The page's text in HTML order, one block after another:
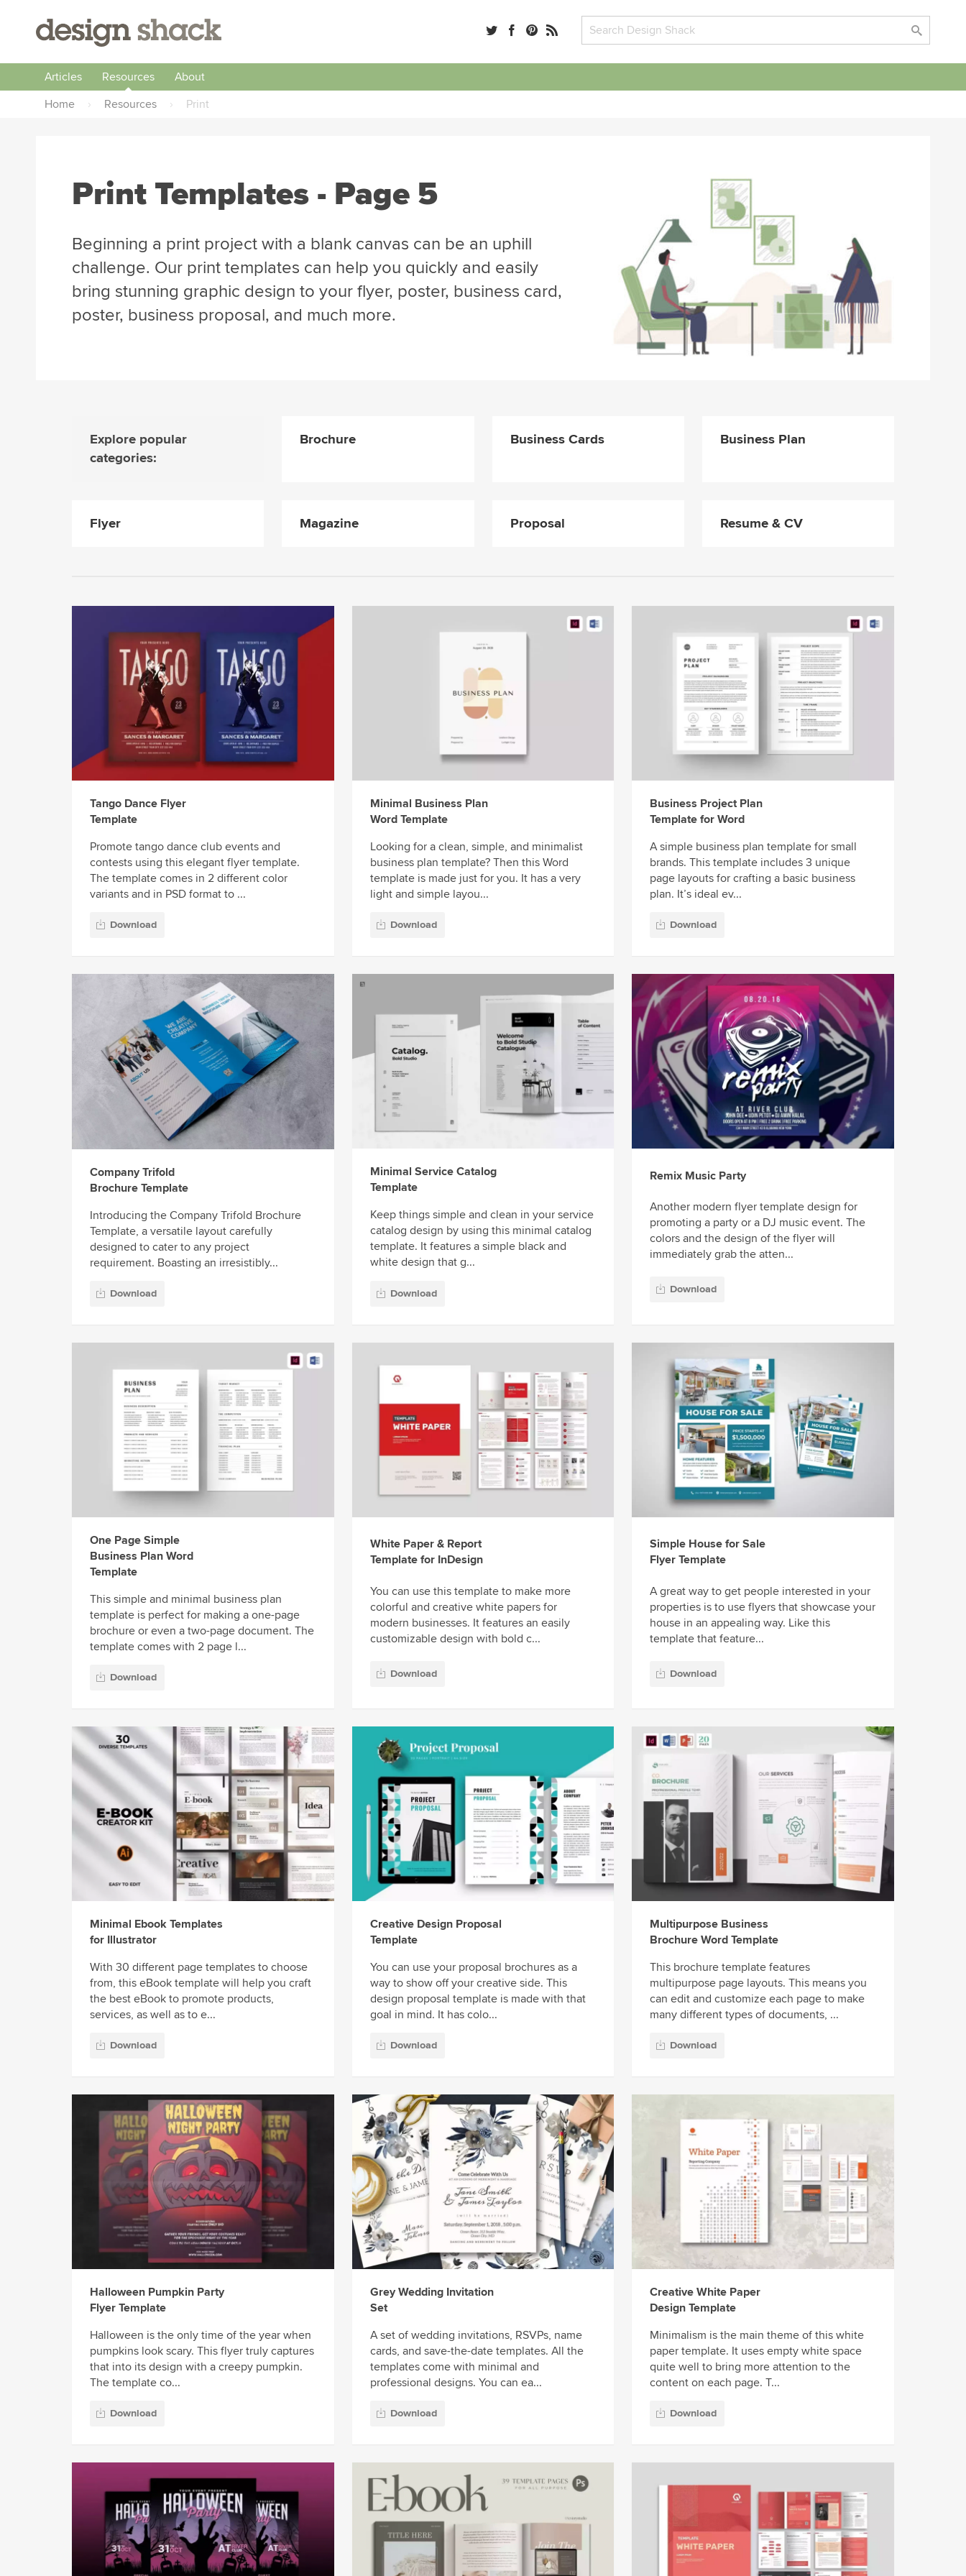
Articles Resources
About
Home
› Resources › Print
Print Templates - Page 5
Beginning a print project with a blank canvas can be an uphill
challenge. Our print templates can help you quickly and easily
bring stunning graphic design to your flyer, poster, business card,
poster, business proposal, and much more.
Explore popular
categories:
Brochure Business Cards Business Plan
Flyer Magazine Proposal Resume & CV
Tango Dance Flyer
Template
Promote tango dance club events and
contests using this elegant flyer template.
The template comes in 2 different color
variants and in PSD format to ...
Download
Minimal Business Plan
Word Template
Looking for a clean, simple, and minimalist
business plan template? Then this Word
template is made just for you. It has a very
light and simple layou...
Download
Business Project Plan
Template for Word
A simple business plan template for small
brands. This template includes 3 unique
page layouts for crafting a basic business
plan. It’s ideal ev...
Download
Company Trifold
Brochure Template
Introducing the Company Trifold Brochure
Template, a versatile layout carefully
designed to cater to any project
requirement. Boasting an irresistibly...
Download
Minimal Service Catalog
Template
Keep things simple and clean in your service
catalog design by using this minimal catalog
template. It features a simple black and
white design that g...
Download
Remix Music Party
Another modern flyer template design for
promoting a party or a DJ music event. The
colors and the design of the flyer will
immediately grab the atten...
Download
One Page Simple
Business Plan Word
Template
This simple and minimal business plan
template is perfect for making a one-page
brochure or even a two-page document. The
template comes with 2 page l...
Download
White Paper & Report
Template for InDesign
You can use this template to make more
colorful and creative white papers for
modern businesses. It features an easily
customizable design with bold c...
Download
Simple House for Sale
Flyer Template
A great way to get people interested in your
properties is to use flyers that showcase your
house in an appealing way. Like this
template that feature...
Download
Minimal Ebook Templates
for Illustrator
With 30 different page templates to choose
from, this eBook template will help you craft
the best eBook to promote products,
services, as well as to e...
Download
Creative Design Proposal
Template
You can use your proposal brochures as a
way to show off your creative side. This
design proposal template is made with that
goal in mind. It has colo...
Download
Multipurpose Business
Brochure Word Template
This brochure template features
multipurpose page layouts. This means you
can edit and customize each page to make
many different types of documents, ...
Download
Halloween Pumpkin Party
Flyer Template
Halloween is the only time of the year when
pumpkins look scary. This flyer truly captures
that into its design with a creepy pumpkin.
The template co...
Download
Grey Wedding Invitation
Set
A set of wedding invitations, RSVPs, name
cards, and save-the-date templates. All the
templates come with minimal and
professional designs. You can ea...
Download
Creative White Paper
Design Template
Minimalism is the main theme of this white
paper template. It uses empty white space
quite well to bring more attention to the
content on each page. T...
Download